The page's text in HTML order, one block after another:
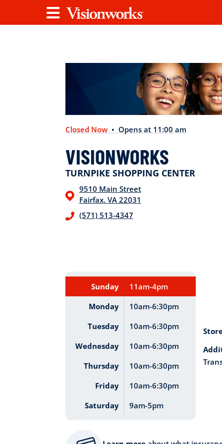
Visionworks
Menu
Closed Now • Opens at 11:00 am
VISIONWORKS
TURNPIKE SHOPPING CENTER
9510 Main Street
Fairfax, VA 22031
(571) 513-4347
Sunday
11am-4pm
Monday
10am-6:30pm
Tuesday
10am-6:30pm
Wednesday
10am-6:30pm
Thursday
10am-6:30pm
Friday
10am-6:30pm
Saturday
9am-5pm